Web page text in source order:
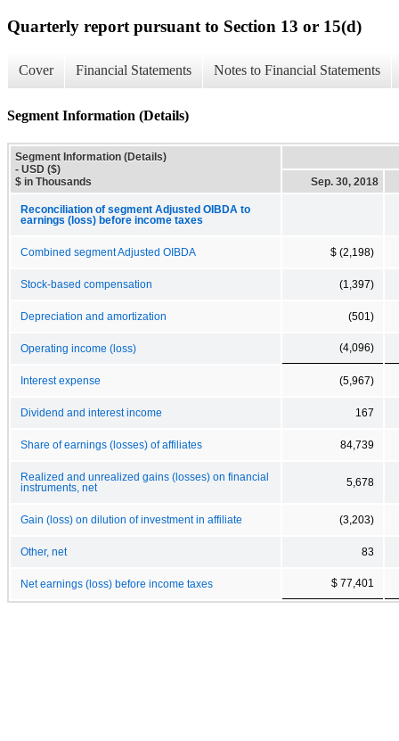
Quarterly report pursuant to Section 13 or 15(d)
Cover Financial Statements Notes to Financial Statements
Segment Information (Details)
Segment Information (Details)
- USD ($)
$ in Thousands
Sep. 30, 2018
Reconciliation of segment Adjusted OIBDA to
earnings (loss) before income taxes
Combined segment Adjusted OIBDA $ (2,198)
Stock-based compensation (1,397)
Depreciation and amortization (501)
Operating income (loss) (4,096)
Interest expense (5,967)
Dividend and interest income 167
Share of earnings (losses) of affiliates 84,739
Realized and unrealized gains (losses) on financial
instruments, net
5,678
Gain (loss) on dilution of investment in affiliate (3,203)
Other, net 83
Net earnings (loss) before income taxes $ 77,401